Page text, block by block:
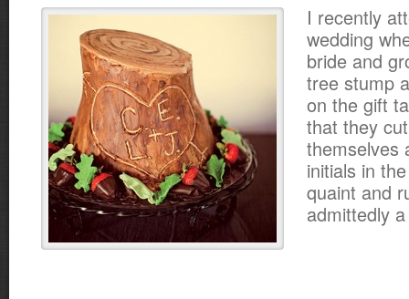
I recently
wedding
bride and
tree stump
on the gift
that they
themselves
initials in
quaint and
admittedly